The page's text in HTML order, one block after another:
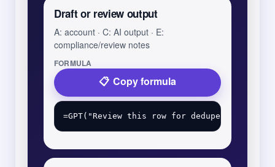
Draft or review output
A: account · C: AI output · E:
compliance/review notes
FORMULA
Copy formula